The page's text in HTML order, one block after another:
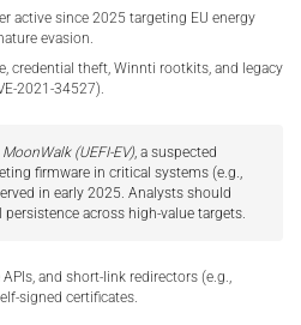
active since 2025 targeting EU energy
evasion.
credential theft, Winnti rootkits, and legacy
2021-34527).
MoonWalk (UEFI-EV), a suspected
firmware in critical systems (e.g.,
in early 2025. Analysts should
across high-value targets.
and short-link redirectors (e.g.,
signed certificates.